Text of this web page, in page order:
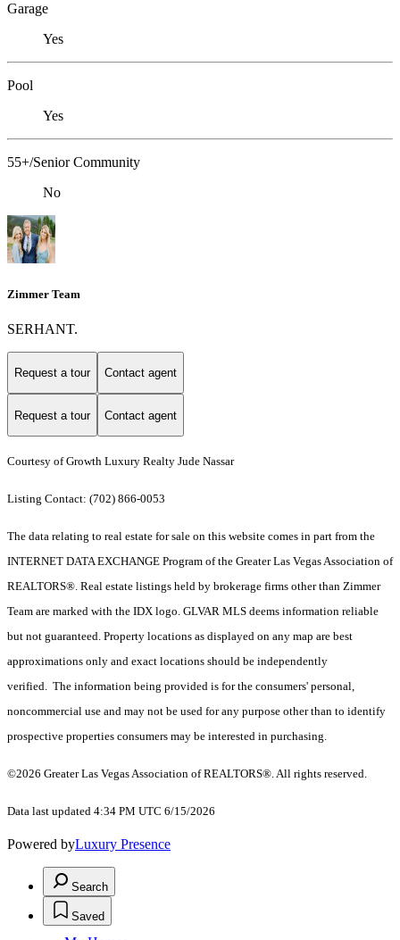
Garage
Yes
Pool
Yes
55+/Senior Community
No
Zimmer Team
SERHANT.
Request a tour Contact agent
Request a tour Contact agent
Courtesy of Growth Luxury Realty Jude Nassar
Listing Contact: (702) 866-0053
The data relating to real estate for sale on this website comes in part from the
INTERNET DATA EXCHANGE Program of the Greater Las Vegas Association of
REALTORS®. Real estate listings held by brokerage firms other than Zimmer
Team are marked with the IDX logo. GLVAR MLS deems information reliable
but not guaranteed. Property locations as displayed on any map are best
approximations only and exact locations should be independently
verified. The information being provided is for the consumers' personal,
noncommercial use and may not be used for any purpose other than to identify
prospective properties consumers may be interested in purchasing.
©2026 Greater Las Vegas Association of REALTORS®. All rights reserved.
Data last updated 4:34 PM UTC 6/15/2026
Powered byLuxury Presence
Search
Saved